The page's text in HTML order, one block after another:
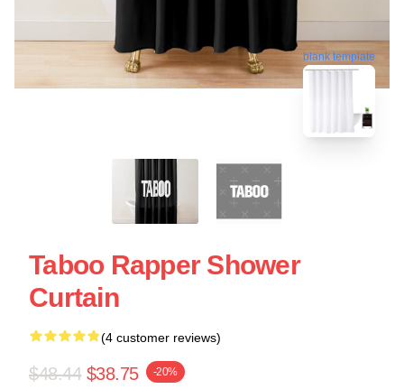
blank template
Taboo Rapper Shower
Curtain
(4 customer reviews)
$48.44 $38.75 -20%